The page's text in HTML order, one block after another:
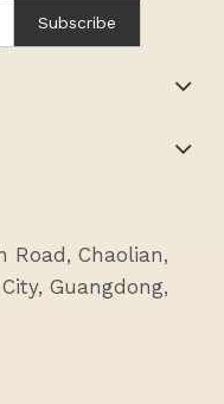
Subscribe
Road, Chaolian,
Guangdong,